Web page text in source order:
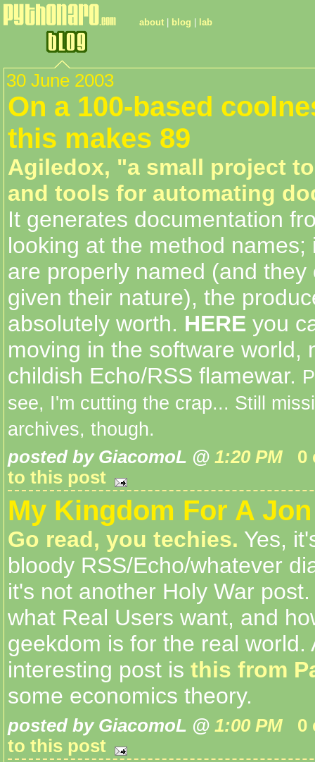
about blog lab
30 June 2003
On a 100-based
this makes 89
Agiledox, "a small project
and tools for automating
It generates documentation
looking at the method names;
are properly named (and they
given their nature), the
absolutely worth. HERE you
moving in the software world,
childish Echo/RSS flamewar.
see, I'm cutting the crap... Still
archives, though.
posted by GiacomoL @ 1:20 PM
0
to this post
My Kingdom For A
Go read, you techies. Yes,
bloody RSS/Echo/whatever
it's not another Holy War
what Real Users want, and
geekdom is for the real world.
interesting post is this from
some economics theory.
posted by GiacomoL @ 1:00 PM
0
to this post